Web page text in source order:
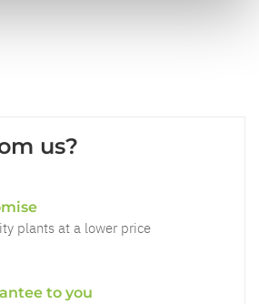
us?
plants at a lower price
to you